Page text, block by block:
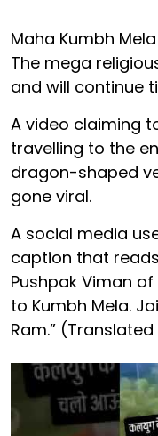
Maha Kumbh
The mega
and will continue
A video claiming
travelling to the
dragon-shaped
gone viral.
A social media
caption that
Pushpak Viman
to Kumbh Mela.
Ram.”